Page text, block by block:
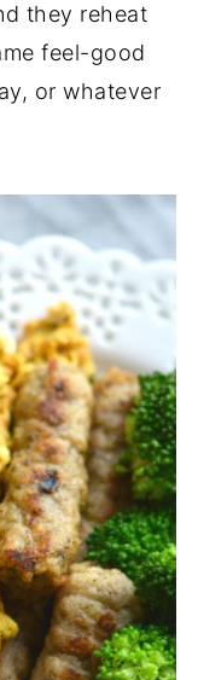
they reheat
feel-good
or whatever